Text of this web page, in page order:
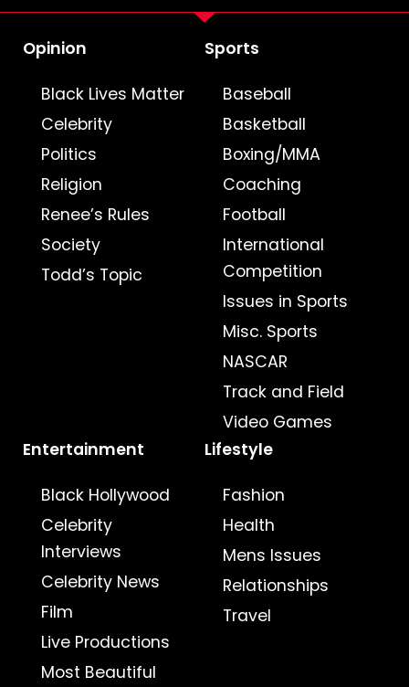
Opinion
Black Lives Matter
Celebrity
Politics
Religion
Renee’s Rules
Society
Todd’s Topic
Sports
Baseball
Basketball
Boxing/MMA
Coaching
Football
International
Competition
Issues in Sports
Misc. Sports
NASCAR
Track and Field
Video Games
Entertainment
Black Hollywood
Celebrity
Interviews
Celebrity News
Film
Live Productions
Most Beautiful
Lifestyle
Fashion
Health
Mens Issues
Relationships
Travel